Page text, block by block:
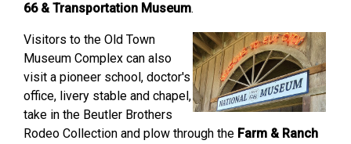
66 & Transportation Museum.
Visitors to the Old Town
Museum Complex can also
visit a pioneer school, doctor's
office, livery stable and chapel,
take in the Beutler Brothers
Rodeo Collection and plow through the Farm & Ranch